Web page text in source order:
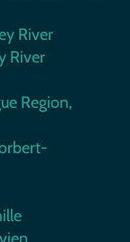
River
River
Region,